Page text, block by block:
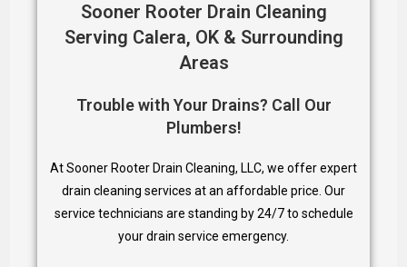
Sooner Rooter Drain Cleaning
Serving Calera, OK & Surrounding
Areas
Trouble with Your Drains? Call Our
Plumbers!
At Sooner Rooter Drain Cleaning, LLC, we offer expert
drain cleaning services at an affordable price. Our
service technicians are standing by 24/7 to schedule
your drain service emergency.